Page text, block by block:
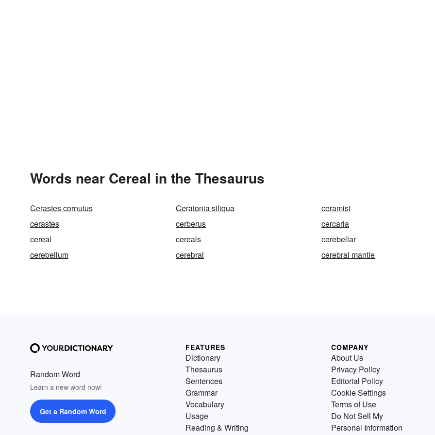
Words near Cereal in the Thesaurus
Cerastes cornutus Ceratonia siliqua
ceramist
cerastes
cerberus
cercaria
cereal
cereals
cerebellar
cerebellum
cerebral cerebral mantle
Random Word
Learn a new word now!
Get a Random Word
FEATURES
Dictionary
Thesaurus
Sentences
Grammar
Vocabulary
Usage
Reading & Writing
COMPANY
About Us
Privacy Policy
Editorial Policy
Cookie Settings
Terms of Use
Do Not Sell My
Personal Information